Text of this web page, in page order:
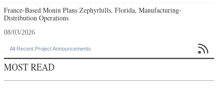
France-Based Monin Plans Zephyrhills, Florida, Manufacturing-
Distribution Operations
08/03/2026
All Recent Project Announcements 
MOST READ